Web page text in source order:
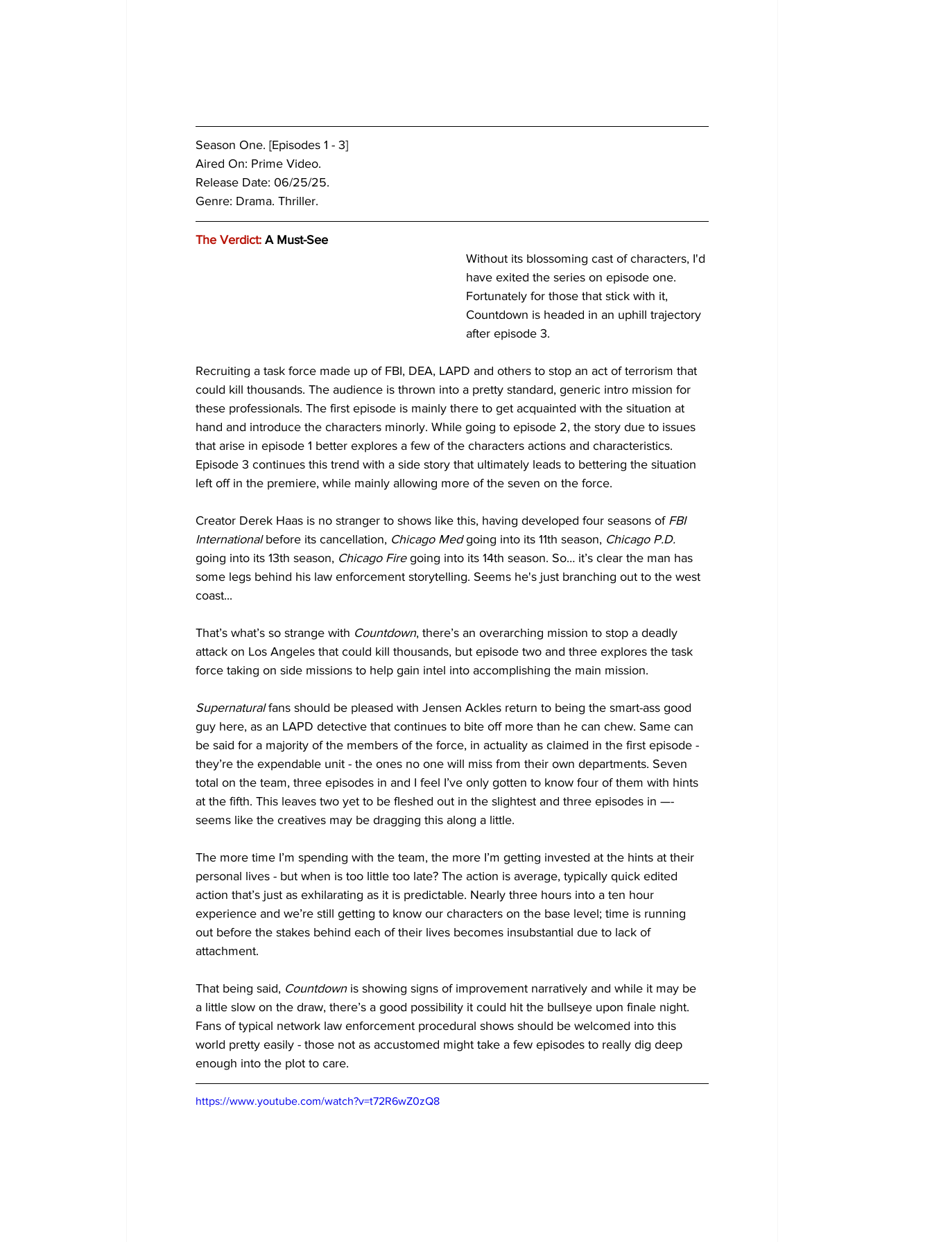
Season One. [Episodes 1 - 3]
Aired On: Prime Video.
Release Date: 06/25/25.
Genre: Drama. Thriller.
The Verdict: A Must-See
Without its blossoming cast of characters, I'd
have exited the series on episode one.
Fortunately for those that stick with it,
Countdown is headed in an uphill trajectory
after episode 3.
Recruiting a task force made up of FBI, DEA, LAPD and others to stop an act of terrorism that
could kill thousands. The audience is thrown into a pretty standard, generic intro mission for
these professionals. The first episode is mainly there to get acquainted with the situation at
hand and introduce the characters minorly. While going to episode 2, the story due to issues
that arise in episode 1 better explores a few of the characters actions and characteristics.
Episode 3 continues this trend with a side story that ultimately leads to bettering the situation
left off in the premiere, while mainly allowing more of the seven on the force.
Creator Derek Haas is no stranger to shows like this, having developed four seasons of FBI
International before its cancellation, Chicago Med going into its 11th season, Chicago P.D.
going into its 13th season, Chicago Fire going into its 14th season. So… it’s clear the man has
some legs behind his law enforcement storytelling. Seems he's just branching out to the west
coast...
That’s what’s so strange with Countdown, there’s an overarching mission to stop a deadly
attack on Los Angeles that could kill thousands, but episode two and three explores the task
force taking on side missions to help gain intel into accomplishing the main mission.
Supernatural fans should be pleased with Jensen Ackles return to being the smart-ass good
guy here, as an LAPD detective that continues to bite off more than he can chew. Same can
be said for a majority of the members of the force, in actuality as claimed in the first episode -
they’re the expendable unit - the ones no one will miss from their own departments. Seven
total on the team, three episodes in and I feel I’ve only gotten to know four of them with hints
at the fifth. This leaves two yet to be fleshed out in the slightest and three episodes in —-
seems like the creatives may be dragging this along a little.
The more time I’m spending with the team, the more I’m getting invested at the hints at their
personal lives - but when is too little too late? The action is average, typically quick edited
action that’s just as exhilarating as it is predictable. Nearly three hours into a ten hour
experience and we’re still getting to know our characters on the base level; time is running
out before the stakes behind each of their lives becomes insubstantial due to lack of
attachment.
That being said, Countdown is showing signs of improvement narratively and while it may be
a little slow on the draw, there’s a good possibility it could hit the bullseye upon finale night.
Fans of typical network law enforcement procedural shows should be welcomed into this
world pretty easily - those not as accustomed might take a few episodes to really dig deep
enough into the plot to care.
https://www.youtube.com/watch?v=t72R6wZ0zQ8